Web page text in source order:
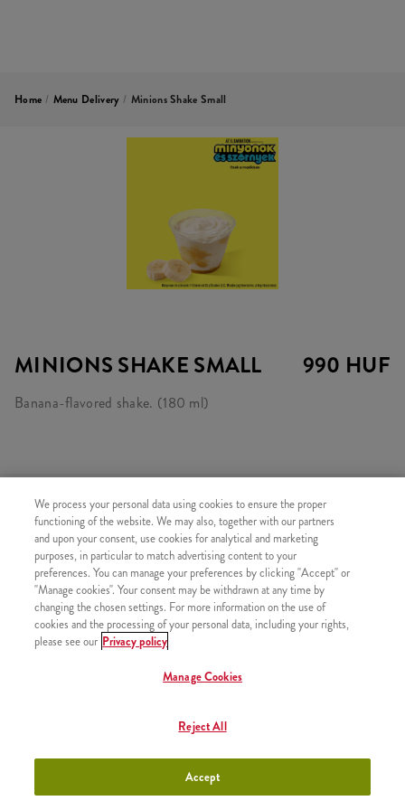
Home / Menu Delivery / Minions Shake Small
MINIONS SHAKE SMALL 990 HUF
Banana-flavored shake. (180 ml)
SIMILAR PRODUCTS
Minions Shakes Medium +1090 HUF
Minions Shake Large
We process your personal data using cookies to ensure the proper
functioning of the website. We may also, together with our partners
and upon your consent, use cookies for analytical and marketing
purposes, in particular to match advertising content to your
preferences. You can manage your preferences by clicking "Accept" or
"Manage cookies". Your consent may be withdrawn at any time by
changing the chosen settings. For more information on the use of
cookies and the processing of your personal data, including your rights,
please see our Privacy policy
Manage Cookies
Reject All
Accept